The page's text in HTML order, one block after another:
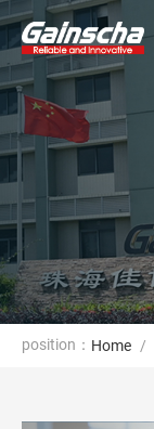
position： Home /